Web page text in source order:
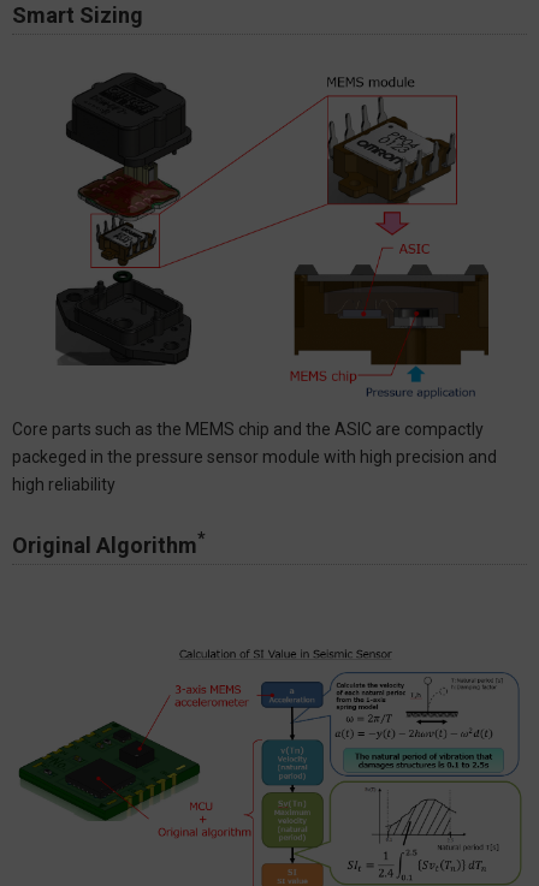
Smart Sizing
Core parts such as the MEMS chip and the ASIC are compactly
packeged in the pressure sensor module with high precision and
high reliability
Original Algorithm*